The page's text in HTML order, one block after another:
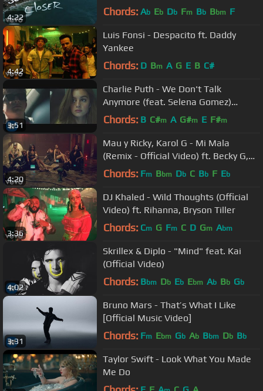
4:22 Chords: Ab Eb Db Fm Bb Bbm F
4:42
Luis Fonsi - Despacito ft. Daddy
Yankee
Chords: D Bm A G E B C#
3:51
Charlie Puth - We Don't Talk
Anymore (feat. Selena Gomez)
[Official Video]
Chords: B C#m A G#m E F#m
4:20
Mau y Ricky, Karol G - Mi Mala
(Remix - Official Video) ft. Becky G,
Leslie Grace, Lali
Chords: Fm Bbm Db C Bb F Eb
3:36
DJ Khaled - Wild Thoughts (Official
Video) ft. Rihanna, Bryson Tiller
Chords: Cm G Fm C D Gm Abm
4:02
Skrillex & Diplo - "Mind" feat. Kai
(Official Video)
Chords: Bbm Db Eb Ebm Ab Bb Gb
3:31
Bruno Mars - That’s What I Like
[Official Music Video]
Chords: Fm Ebm Gb Ab Bbm Db Bb
Taylor Swift - Look What You Made
Me Do